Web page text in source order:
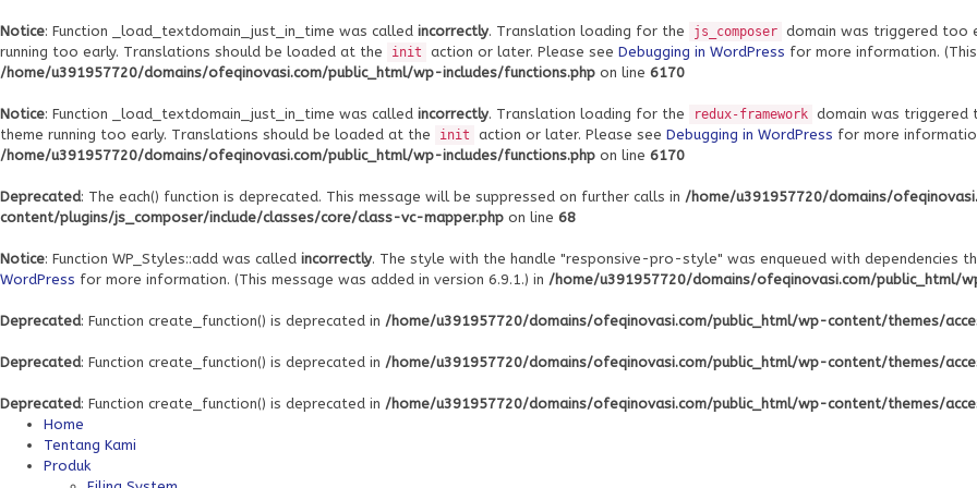
Notice: Function _load_textdomain_just_in_time was called incorrectly. Translation loading for the js_composer domain was triggered too
running too early. Translations should be loaded at the
init action or later. Please see Debugging in WordPress for more information.
/home/u391957720/domains/ofeqinovasi.com/public_html/wp-includes/functions.php on line 6170
Notice: Function _load_textdomain_just_in_time was called incorrectly. Translation loading for the redux-framework domain was triggered
theme running too early. Translations should be loaded at the
init action or later. Please see Debugging in WordPress for more
/home/u391957720/domains/ofeqinovasi.com/public_html/wp-includes/functions.php on line 6170
Deprecated: The each() function is deprecated. This message will be suppressed on further calls in /home/u391957720/domains/
content/plugins/js_composer/include/classes/core/class-vc-mapper.php on line 68
Notice: Function WP_Styles::add was called incorrectly. The style with the handle "responsive-pro-style" was enqueued with dependencies
WordPress for more information. (This message was added in version 6.9.1.) in /home/u391957720/domains/ofeqinovasi.com/public_html/
Deprecated: Function create_function() is deprecated in /home/u391957720/domains/ofeqinovasi.com/public_html/wp-content/themes/
Deprecated: Function create_function() is deprecated in /home/u391957720/domains/ofeqinovasi.com/public_html/wp-content/themes/
Deprecated: Function create_function() is deprecated in /home/u391957720/domains/ofeqinovasi.com/public_html/wp-content/themes/
Home
Tentang Kami
Produk